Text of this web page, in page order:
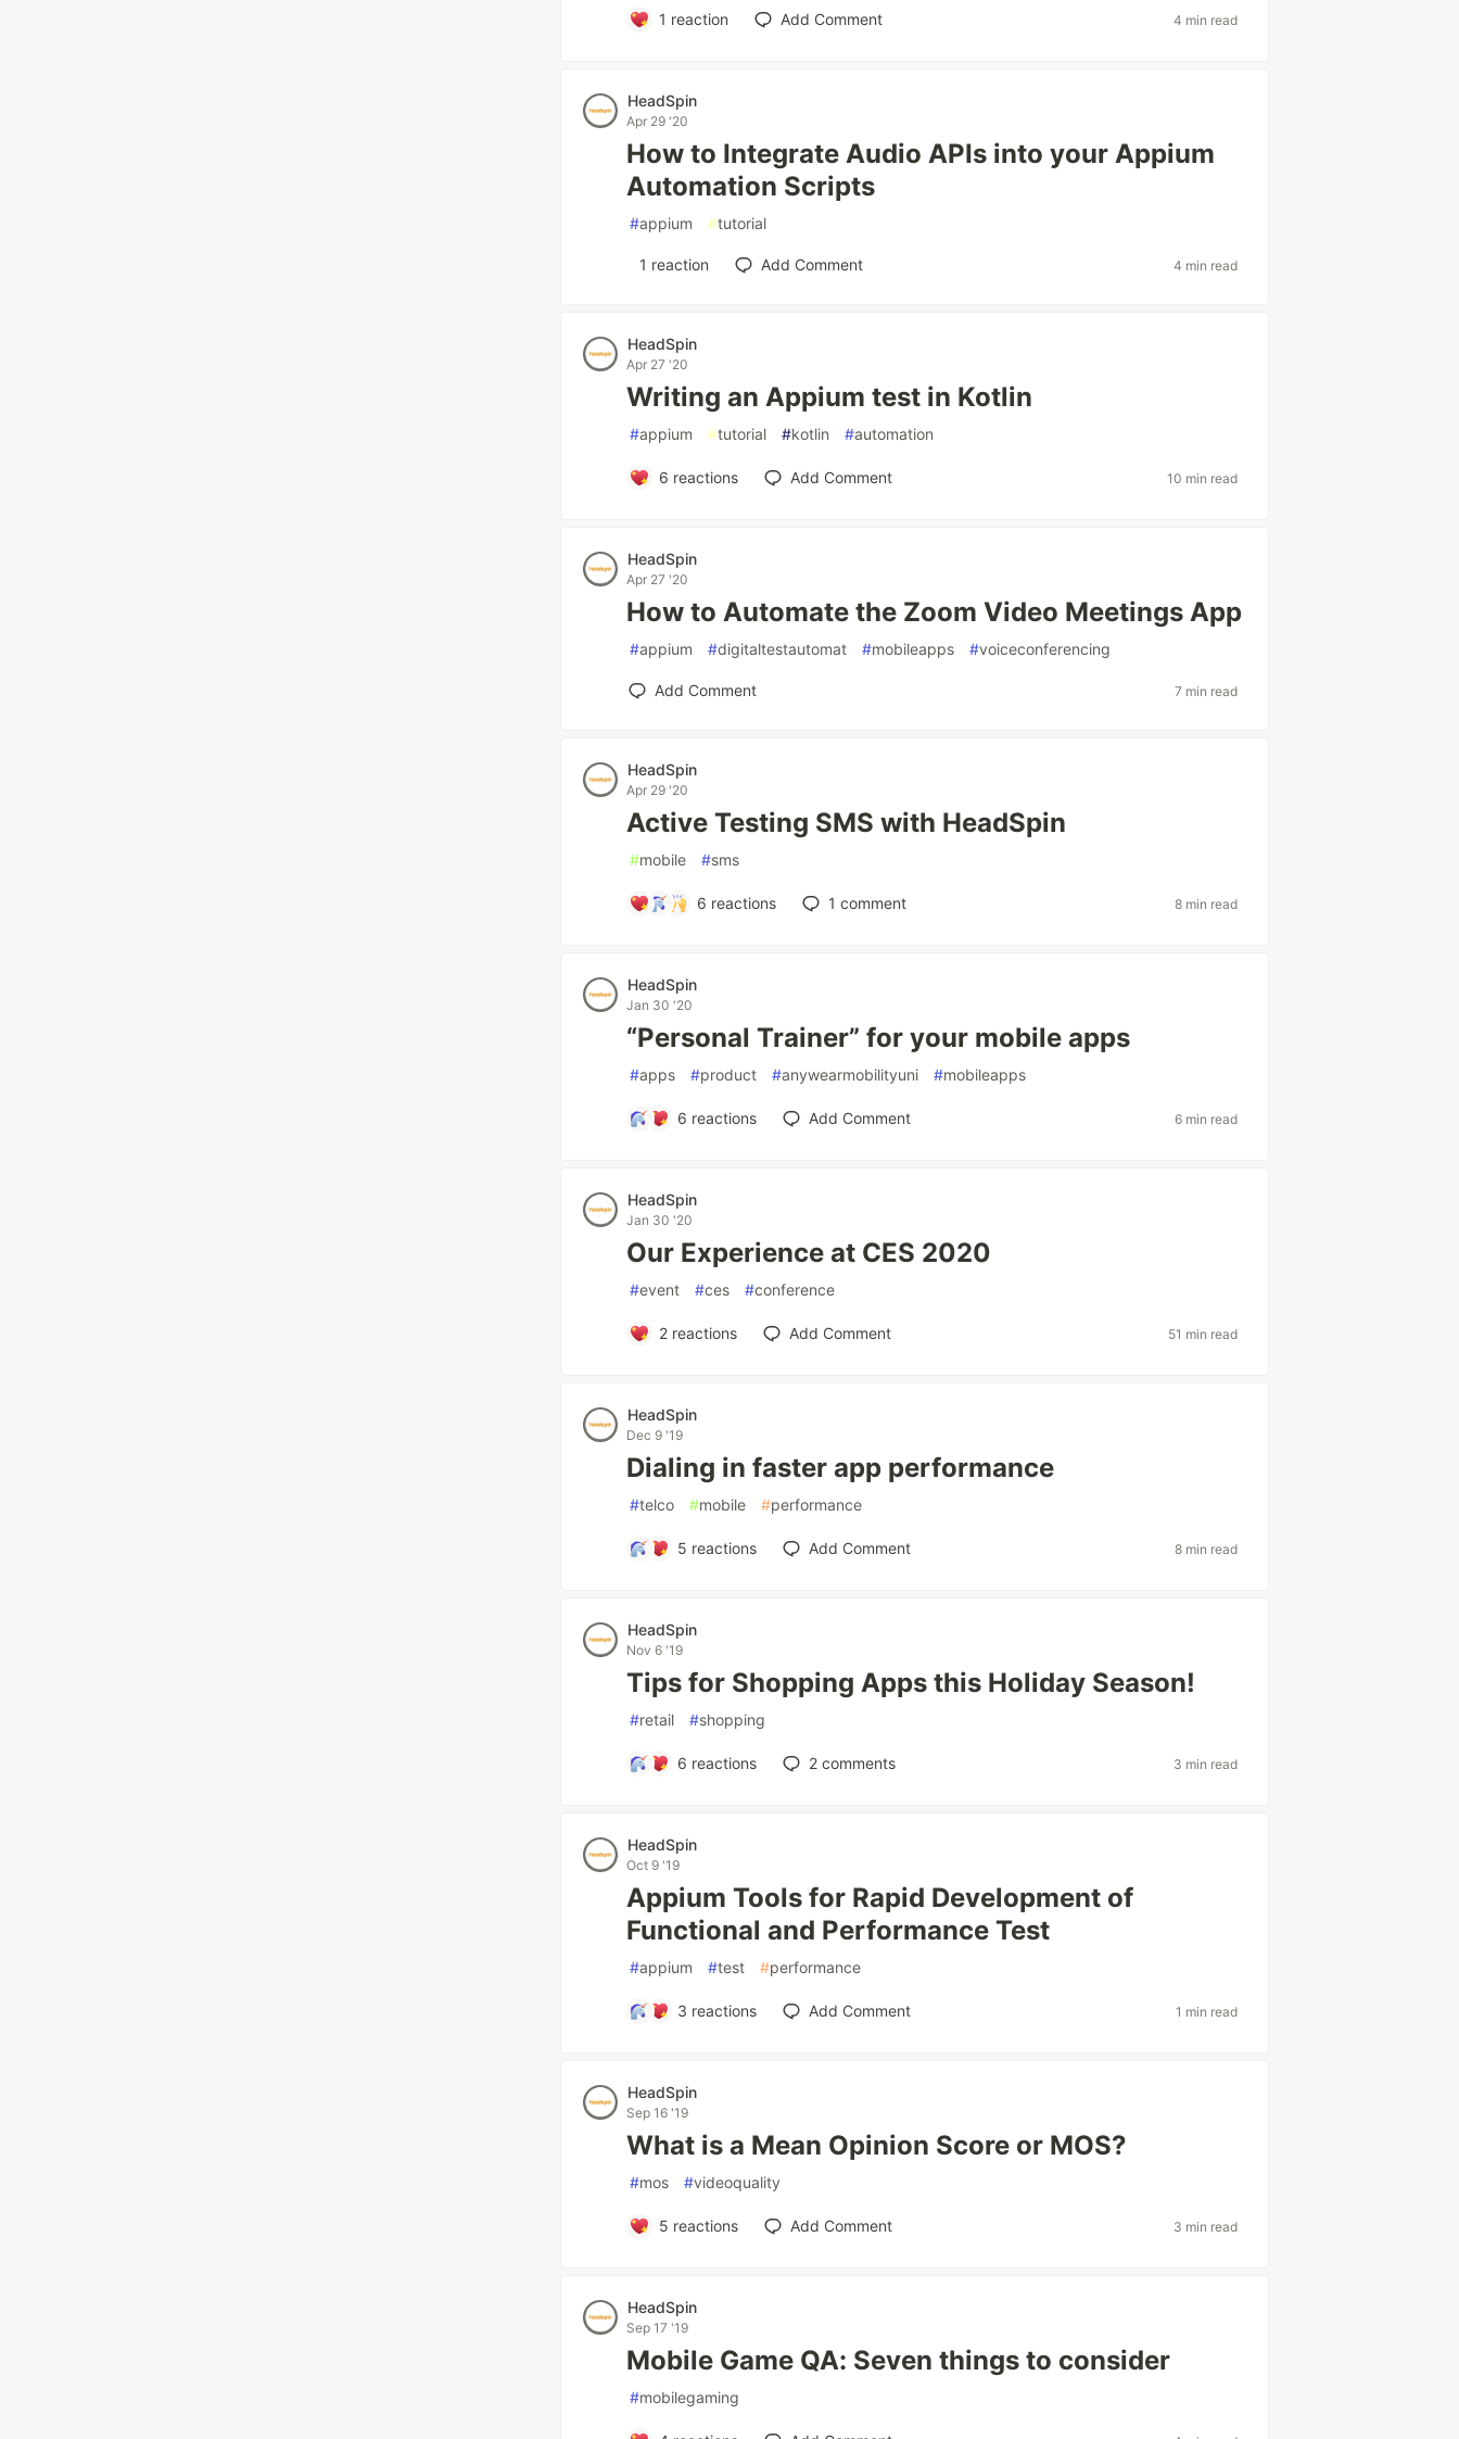
1 reaction Add Comment 4 min read
HeadSpin
Apr 29 '20
How to Integrate Audio APIs into your Appium
Automation Scripts
#appium #tutorial
1 reaction Add Comment 4 min read
HeadSpin
Apr 27 '20
Writing an Appium test in Kotlin
#appium #tutorial #kotlin #automation
6 reactions Add Comment 10 min read
HeadSpin
Apr 27 '20
How to Automate the Zoom Video Meetings App
#appium #digitaltestautomat #mobileapps #voiceconferencing
Add Comment 7 min read
HeadSpin
Apr 29 '20
Active Testing SMS with HeadSpin
#mobile #sms
6 reactions 1 comment 8 min read
HeadSpin
Jan 30 '20
“Personal Trainer” for your mobile apps
#apps #product #anywearmobilityuni #mobileapps
6 reactions Add Comment 6 min read
HeadSpin
Jan 30 '20
Our Experience at CES 2020
#event #ces #conference
2reactions Add Comment 51 min read
HeadSpin
Dec 9 '19
Dialing in faster app performance
#telco #mobile #performance
5 reactions Add Comment 8 min read
HeadSpin
Nov 6 '19
Tips for Shopping Apps this Holiday Season!
#retail #shopping
6 reactions 2 comments 3 min read
HeadSpin
Oct 9 '19
Appium Tools for Rapid Development of
Functional and Performance Test
#appium #test #performance
3 reactions Add Comment 1 min read
HeadSpin
Sep 16 '19
What is a Mean Opinion Score or MOS?
#mos #videoquality
5 reactions Add Comment 3 min read
HeadSpin
Sep 17 '19
Mobile Game QA: Seven things to consider
#mobilegaming